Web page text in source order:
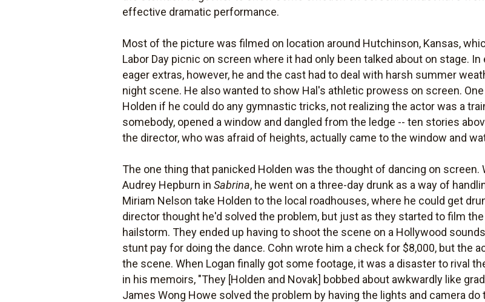
effective dramatic performance.
Most of the picture was filmed on location around Hutchinson, Kansas,
Labor Day picnic on screen where it had only been talked about on stage.
eager extras, however, he and the cast had to deal with harsh summer
night scene. He also wanted to show Hal's athletic prowess on screen.
Holden if he could do any gymnastic tricks, not realizing the actor was a
somebody, opened a window and dangled from the ledge -- ten stories
the director, who was afraid of heights, actually came to the window and
The one thing that panicked Holden was the thought of dancing on
Audrey Hepburn inSabrina, he went on a three-day drunk as a way of
Miriam Nelson take Holden to the local roadhouses, where he could get
director thought he'd solved the problem, but just as they started to film
hailstorm. They ended up having to shoot the scene on a Hollywood
stunt pay for doing the dance. Cohn wrote him a check for $8,000, but the
the scene. When Logan finally got some footage, it was a disaster to rival
in his memoirs, "They [Holden and Novak] bobbed about awkwardly like
James Wong Howe solved the problem by having the lights and camera do